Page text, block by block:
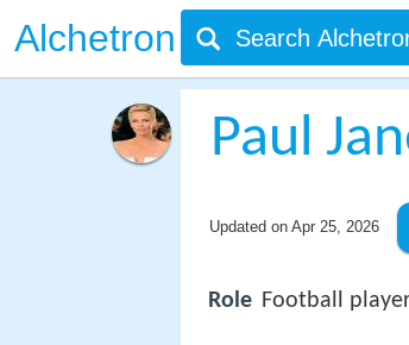
Alchetron
Paul
Updated on Apr 25, 2026
Role Football